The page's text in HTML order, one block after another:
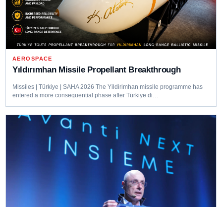
AEROSPACE
Yıldırımhan Missile Propellant Breakthrough
Missiles | Türkiye | SAHA 2026 The Yildirimhan missile programme has
entered a more consequential phase after Türkiye di…